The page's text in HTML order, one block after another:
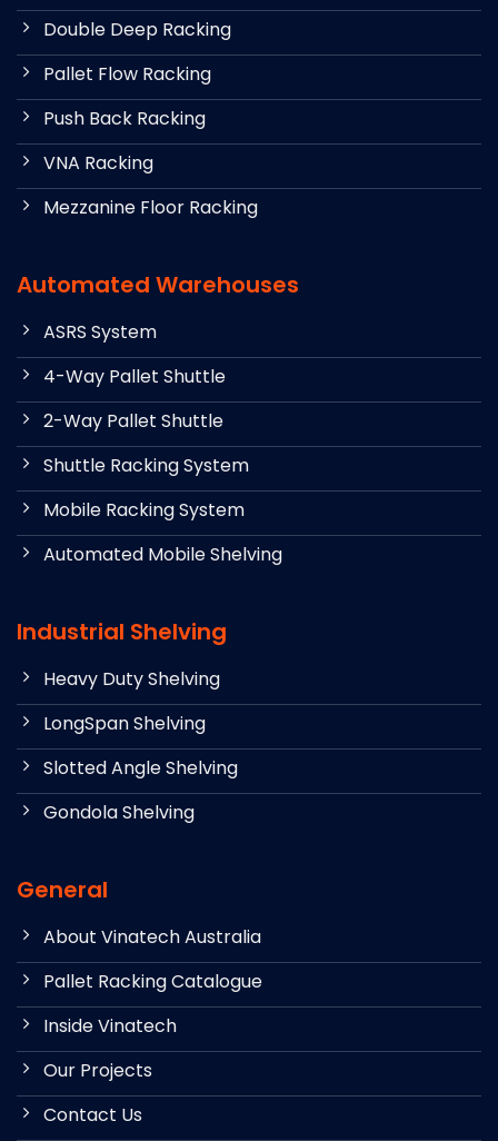
Double Deep Racking
Pallet Flow Racking
Push Back Racking
VNA Racking
Mezzanine Floor Racking
Automated Warehouses
ASRS System
4-Way Pallet Shuttle
2-Way Pallet Shuttle
Shuttle Racking System
Mobile Racking System
Automated Mobile Shelving
Industrial Shelving
Heavy Duty Shelving
LongSpan Shelving
Slotted Angle Shelving
Gondola Shelving
General
About Vinatech Australia
Pallet Racking Catalogue
Inside Vinatech
Our Projects
Contact Us